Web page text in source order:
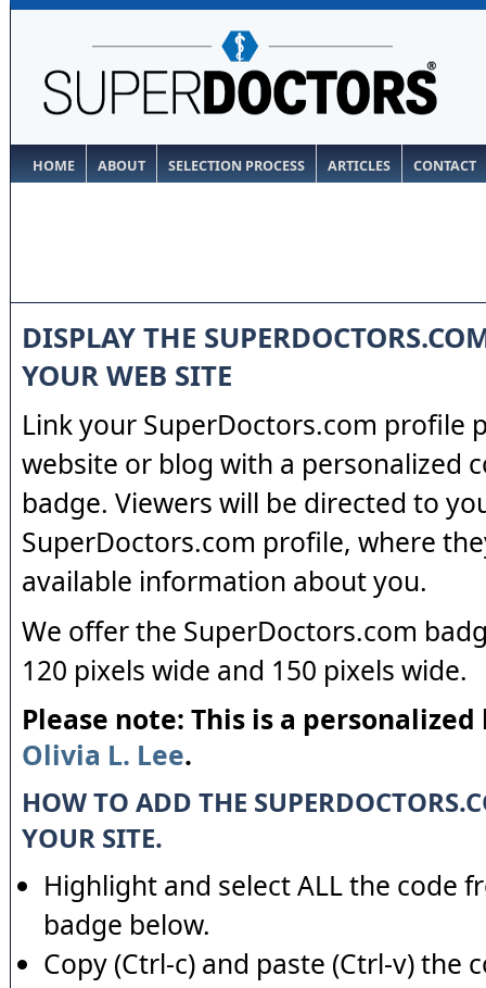
HOME ABOUT SELECTION PROCESS ARTICLES CONTACT
DISPLAY THE
YOUR WEB SITE
Link your SuperDoctors.com profile
website or blog with a personalized
badge. Viewers will be directed to
SuperDoctors.com profile, where
available information about you.
We offer the SuperDoctors.com
120 pixels wide and 150 pixels wide.
Please note: This is a
Olivia L. Lee.
HOW TO ADD THE
YOUR SITE.
Highlight and select ALL the code
badge below.
Copy (Ctrl-c) and paste (Ctrl-v) the